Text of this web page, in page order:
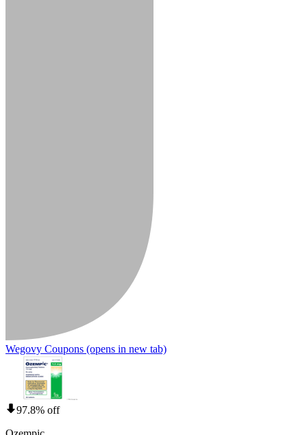
Wegovy Coupons (opens in new tab)
97.8% off